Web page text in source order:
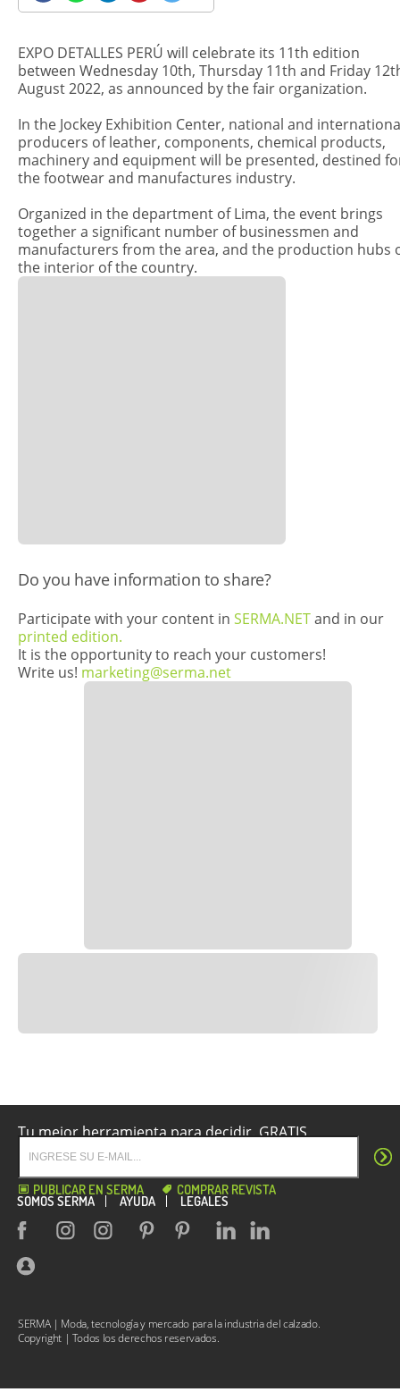
EXPO DETALLES PERÚ will celebrate its 11th edition
between Wednesday 10th, Thursday 11th and Friday
August 2022, as announced by the fair organization.
In the Jockey Exhibition Center, national and
producers of leather, components, chemical products,
machinery and equipment will be presented, destined
the footwear and manufactures industry.
Organized in the department of Lima, the event brings
together a significant number of businessmen and
manufacturers from the area, and the production hubs
the interior of the country.
​Do you have information to share?
Participate with your content in SERMA.NETand in our
printed edition.
It is the opportunity to reach your customers!
Write us! marketing@serma.net
Tu mejor herramienta para decidir. GRATIS.
PUBLICAR EN SERMA COMPRAR REVISTA
SOMOS SERMA AYUDA LEGALES
SERMA | Moda, tecnología y mercado para la industria del calzado.
Copyright | Todos los derechos reservados.